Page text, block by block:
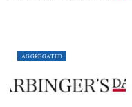
AGGREGATED